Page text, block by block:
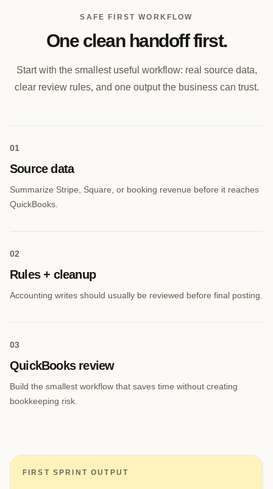
SAFE FIRST WORKFLOW
One clean handoff first.
Start with the smallest useful workflow: real source data,
clear review rules, and one output the business can trust.
01
Source data
Summarize Stripe, Square, or booking revenue before it reaches
QuickBooks.
02
Rules + cleanup
Accounting writes should usually be reviewed before final posting.
03
QuickBooks review
Build the smallest workflow that saves time without creating
bookkeeping risk.
FIRST SPRINT OUTPUT